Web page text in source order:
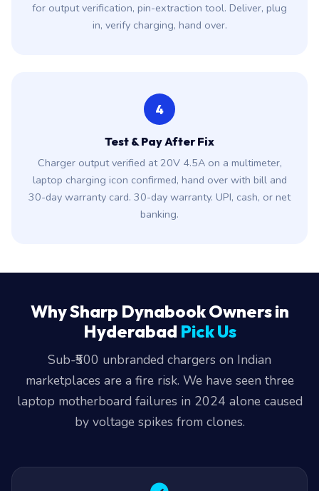
for output verification, pin-extraction tool. Deliver, plug
in, verify charging, hand over.
4
Test & Pay After Fix
Charger output verified at 20V 4.5A on a multimeter,
laptop charging icon confirmed, hand over with bill and
30-day warranty card. 30-day warranty. UPI, cash, or net
banking.
Why Sharp Dynabook Owners in
Hyderabad Pick Us
Sub-₹500 unbranded chargers on Indian
marketplaces are a fire risk. We have seen three
laptop motherboard failures in 2024 alone caused
by voltage spikes from clones.